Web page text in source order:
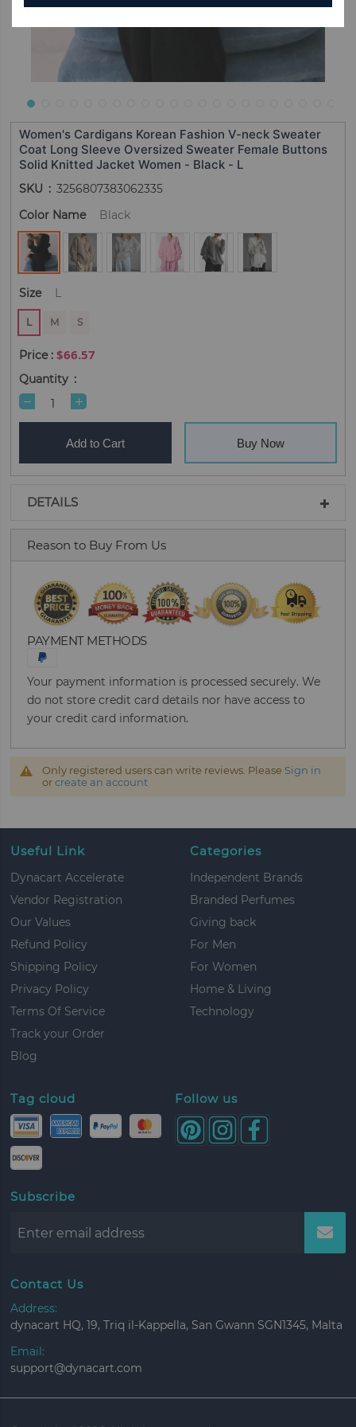
Women's Cardigans Korean Fashion V-neck Sweater
Coat Long Sleeve Oversized Sweater Female Buttons
Solid Knitted Jacket Women - Black - L
SKU
3256807383062335
Color Name
Black
Size L
L M S
$66.57
Quantity
Add to Cart Buy Now
DETAILS
Reason to Buy From Us
PAYMENT METHODS
Your payment information is processed securely. We
do not store credit card details nor have access to
your credit card information.
Only registered users can write reviews. Please Sign in
orcreate an account
Useful Link
Dynacart Accelerate
Vendor Registration
Our Values
Refund Policy
Shipping Policy
Privacy Policy
Terms Of Service
Track your Order
Blog
Categories
Independent Brands
Branded Perfumes
Giving back
For Men
For Women
Home & Living
Technology
Tag cloud Follow us
Subscribe
Contact Us
Address:
dynacart HQ, 19, Triq il-Kappella, San Gwann SGN1345, Malta
Email:
support@dynacart.com